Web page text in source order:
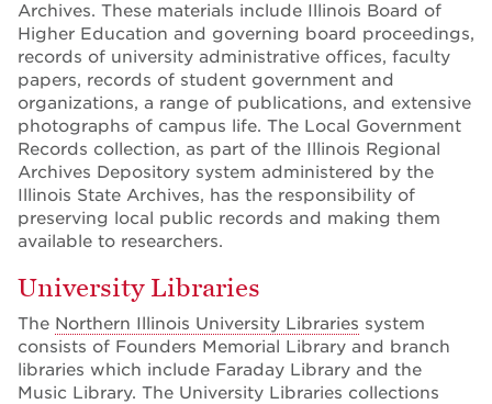
Archives. These materials include Illinois Board of
Higher Education and governing board proceedings,
records of university administrative offices, faculty
papers, records of student government and
organizations, a range of publications, and extensive
photographs of campus life. The Local Government
Records collection, as part of the Illinois Regional
Archives Depository system administered by the
Illinois State Archives, has the responsibility of
preserving local public records and making them
available to researchers.
University Libraries
The Northern Illinois University Libraries system
consists of Founders Memorial Library and branch
libraries which include Faraday Library and the
Music Library. The University Libraries collections